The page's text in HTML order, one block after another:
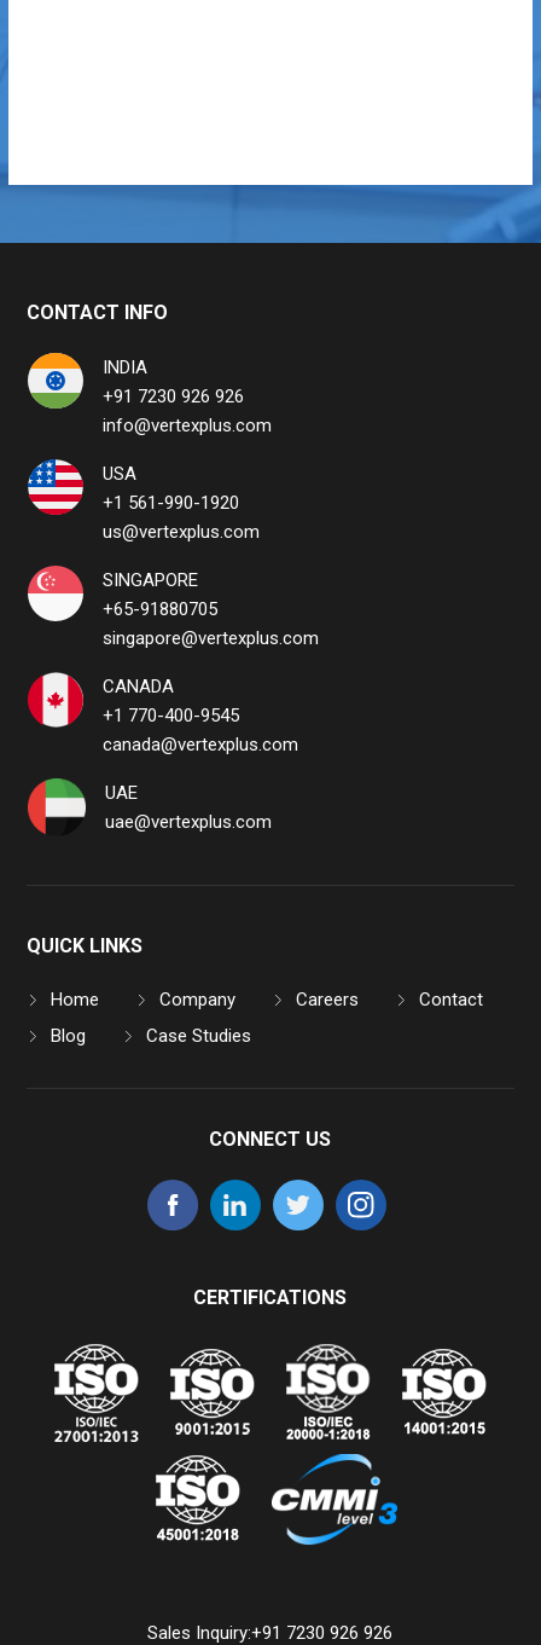
CONTACT INFO
INDIA
+91 7230 926 926
info@vertexplus.com
USA
+1 561-990-1920
us@vertexplus.com
SINGAPORE
+65-91880705
singapore@vertexplus.com
CANADA
+1 770-400-9545
canada@vertexplus.com
UAE
uae@vertexplus.com
QUICK LINKS
Home Company Careers
Contact
Blog
Case Studies
CONNECT US
CERTIFICATIONS
Sales Inquiry:+91 7230 926 926